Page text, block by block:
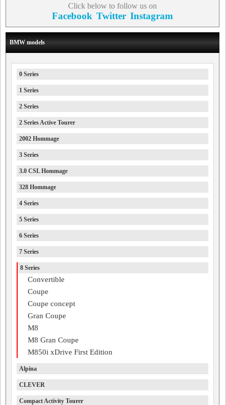
Click below to follow us on
Facebook Twitter Instagram
BMW models
0 Series
1 Series
2 Series
2 Series Active Tourer
2002 Hommage
3 Series
3.0 CSL Hommage
328 Hommage
4 Series
5 Series
6 Series
7 Series
8 Series
Convertible
Coupe
Coupe concept
Gran Coupe
M8
M8 Gran Coupe
M850i xDrive First Edition
Alpina
CLEVER
Compact Activity Tourer